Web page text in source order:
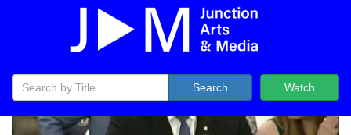
Watch
Search